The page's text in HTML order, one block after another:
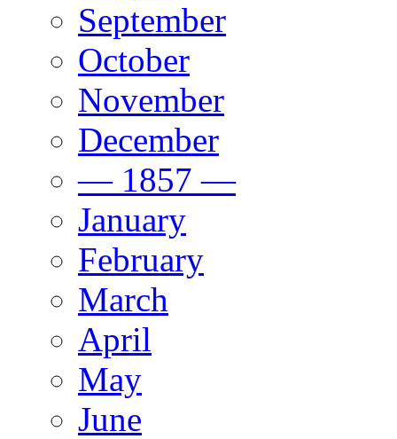
September
October
November
December
— 1857 —
January
February
March
April
May
June